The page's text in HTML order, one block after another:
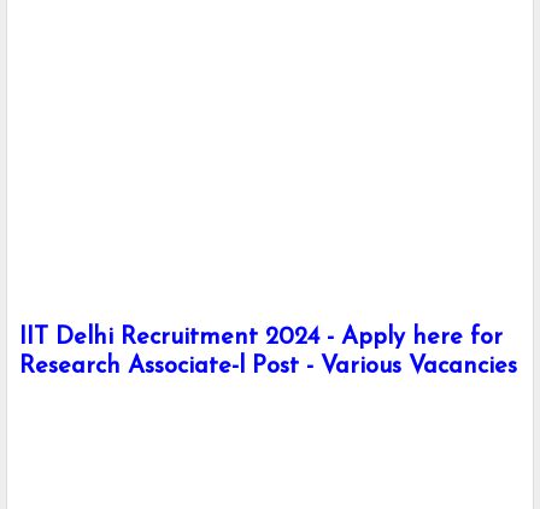
IIT Delhi Recruitment 2024 - Apply here for
Research Associate-l Post - Various Vacancies